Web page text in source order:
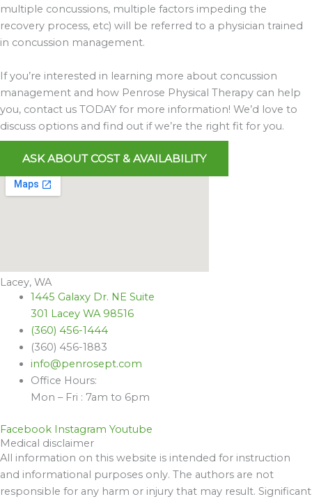
multiple concussions, multiple factors impeding the
recovery process, etc) will be referred to a physician trained
in concussion management.
If you’re interested in learning more about concussion
management and how Penrose Physical Therapy can help
you, contact us TODAY for more information! We’d love to
discuss options and find out if we’re the right fit for you.
ASK ABOUT COST & AVAILABILITY
Lacey, WA
1445 Galaxy Dr. NE Suite
301 Lacey WA 98516
(360) 456-1444
(360) 456-1883
info@penrosept.com
Office Hours:
Mon – Fri : 7am to 6pm
Facebook Instagram Youtube
Medical disclaimer
All information on this website is intended for instruction
and informational purposes only. The authors are not
responsible for any harm or injury that may result. Significant